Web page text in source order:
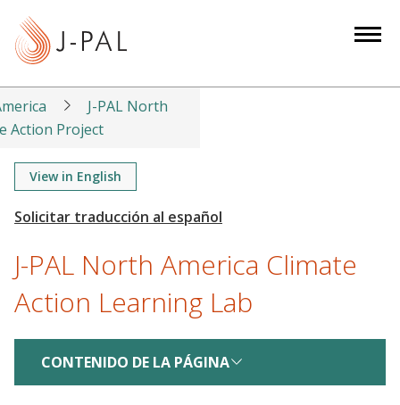
t
o
J-PAL North
Action Project
View in English
J-PAL North America Climate
Action Learning Lab
CONTENIDO DE LA PÁGINA